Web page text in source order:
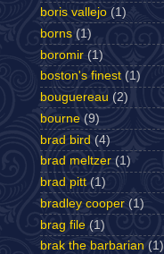
boris vallejo (1)
borns (1)
boromir (1)
boston's finest (1)
bouguereau (2)
bourne (9)
brad bird (4)
brad meltzer (1)
brad pitt (1)
bradley cooper (1)
brag file (1)
brak the barbarian (1)